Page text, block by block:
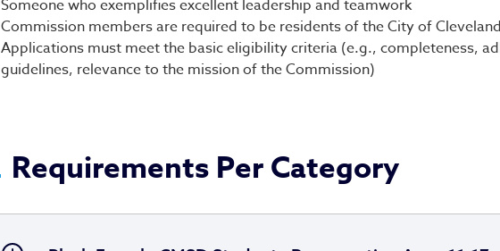
Someone who exemplifies excellent leadership and teamwork
Commission members are required to be residents of the City of
Applications must meet the basic eligibility criteria (e.g., completeness,
guidelines, relevance to the mission of the Commission)
Requirements Per Category